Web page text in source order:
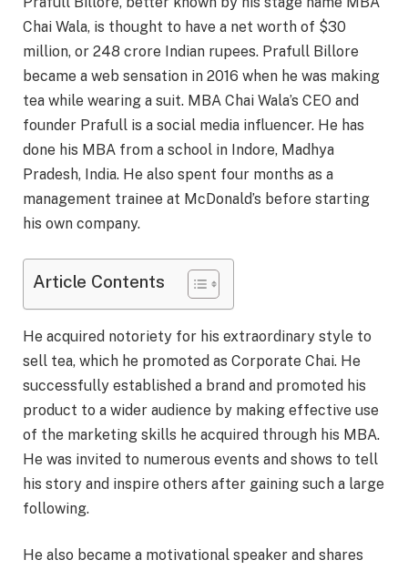
Chai Wala, is thought to have a net worth of $30
million, or 248 crore Indian rupees. Prafull Billore
became a web sensation in 2016 when he was making
tea while wearing a suit. MBA Chai Wala’s CEO and
founder Prafull is a social media influencer. He has
done his MBA from a school in Indore, Madhya
Pradesh, India. He also spent four months as a
management trainee at McDonald’s before starting
his own company.
Article Contents
He acquired notoriety for his extraordinary style to
sell tea, which he promoted as Corporate Chai. He
successfully established a brand and promoted his
product to a wider audience by making effective use
of the marketing skills he acquired through his MBA.
He was invited to numerous events and shows to tell
his story and inspire others after gaining such a large
following.
He also became a motivational speaker and shares